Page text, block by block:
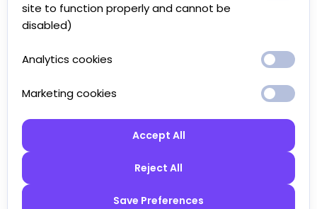
site to function properly and cannot be
disabled)
Analytics cookies
Marketing cookies
Accept All
Reject All
Save Preferences